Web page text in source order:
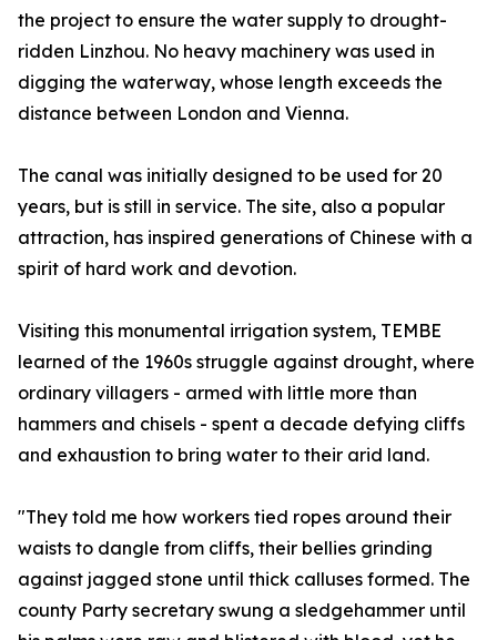
the project to ensure the water supply to drought-
ridden Linzhou. No heavy machinery was used in
digging the waterway, whose length exceeds the
distance between London and Vienna.
The canal was initially designed to be used for 20
years, but is still in service. The site, also a popular
attraction, has inspired generations of Chinese with a
spirit of hard work and devotion.
Visiting this monumental irrigation system, TEMBE
learned of the 1960s struggle against drought, where
ordinary villagers - armed with little more than
hammers and chisels - spent a decade defying cliffs
and exhaustion to bring water to their arid land.
"They told me how workers tied ropes around their
waists to dangle from cliffs, their bellies grinding
against jagged stone until thick calluses formed. The
county Party secretary swung a sledgehammer until